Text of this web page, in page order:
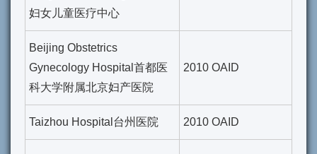
妇女儿童医疗中心
Beijing Obstetrics
Gynecology Hospital首都医
科大学附属北京妇产医院
2010 OAID
Taizhou Hospital台州医院 2010 OAID